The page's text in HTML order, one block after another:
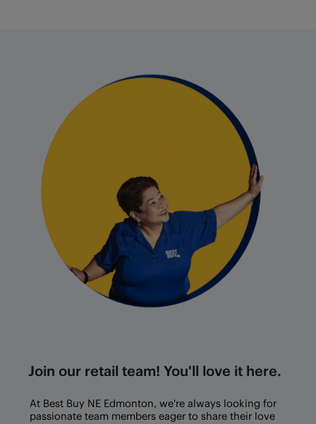
Join our retail team! You'll love it here.
At Best Buy NE Edmonton, we're always looking for
passionate team members eager to share their love